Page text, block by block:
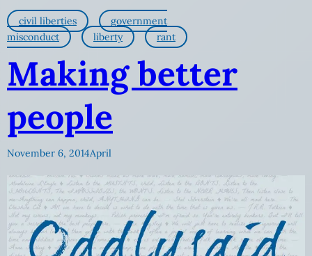
civil liberties
government
misconduct
liberty rant
Making better
people
November 6, 2014April